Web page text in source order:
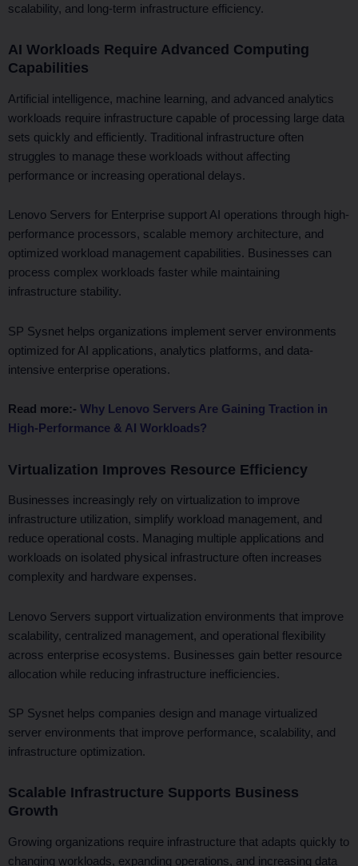
scalability, and long-term infrastructure efficiency.
AI Workloads Require Advanced Computing
Capabilities
Artificial intelligence, machine learning, and advanced analytics
workloads require infrastructure capable of processing large data
sets quickly and efficiently. Traditional infrastructure often
struggles to manage these workloads without affecting
performance or increasing operational delays.
Lenovo Servers for Enterprise support AI operations through high-
performance processors, scalable memory architecture, and
optimized workload management capabilities. Businesses can
process complex workloads faster while maintaining
infrastructure stability.
SP Sysnet helps organizations implement server environments
optimized for AI applications, analytics platforms, and data-
intensive enterprise operations.
Read more:- Why Lenovo Servers Are Gaining Traction in
High-Performance & AI Workloads?
Virtualization Improves Resource Efficiency
Businesses increasingly rely on virtualization to improve
infrastructure utilization, simplify workload management, and
reduce operational costs. Managing multiple applications and
workloads on isolated physical infrastructure often increases
complexity and hardware expenses.
Lenovo Servers support virtualization environments that improve
scalability, centralized management, and operational flexibility
across enterprise ecosystems. Businesses gain better resource
allocation while reducing infrastructure inefficiencies.
SP Sysnet helps companies design and manage virtualized
server environments that improve performance, scalability, and
infrastructure optimization.
Scalable Infrastructure Supports Business
Growth
Growing organizations require infrastructure that adapts quickly to
changing workloads, expanding operations, and increasing data